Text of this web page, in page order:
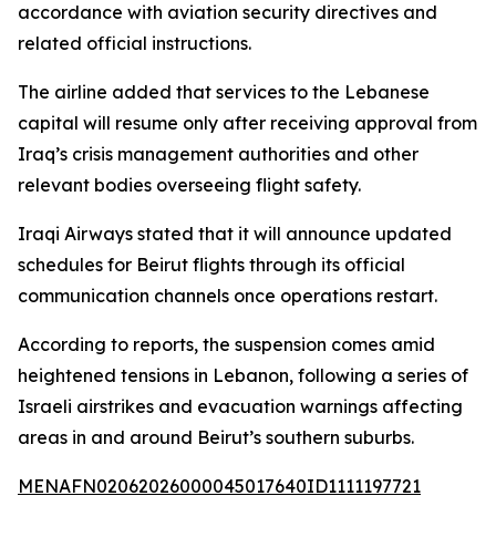
accordance with aviation security directives and
related official instructions.
The airline added that services to the Lebanese
capital will resume only after receiving approval from
Iraq’s crisis management authorities and other
relevant bodies overseeing flight safety.
Iraqi Airways stated that it will announce updated
schedules for Beirut flights through its official
communication channels once operations restart.
According to reports, the suspension comes amid
heightened tensions in Lebanon, following a series of
Israeli airstrikes and evacuation warnings affecting
areas in and around Beirut’s southern suburbs.
MENAFN02062026000045017640ID1111197721